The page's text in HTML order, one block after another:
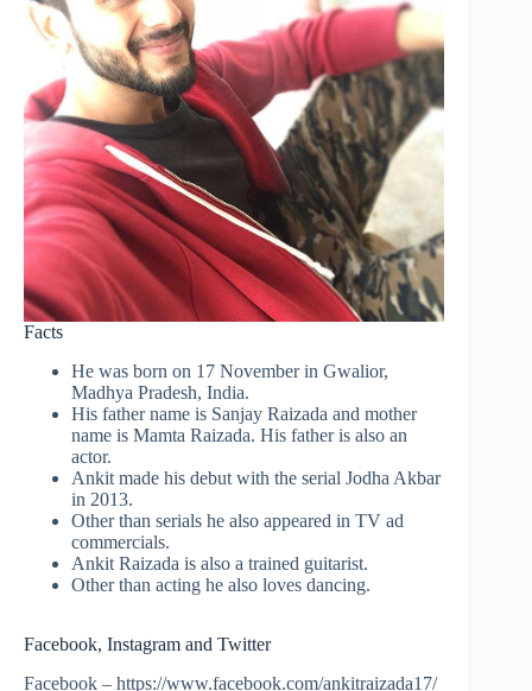
Facts
He was born on 17 November in Gwalior,
Madhya Pradesh, India.
His father name is Sanjay Raizada and mother
name is Mamta Raizada. His father is also an
actor.
Ankit made his debut with the serial Jodha Akbar
in 2013.
Other than serials he also appeared in TV ad
commercials.
Ankit Raizada is also a trained guitarist.
Other than acting he also loves dancing.
Facebook, Instagram and Twitter
Facebook – https://www.facebook.com/ankitraizada17/